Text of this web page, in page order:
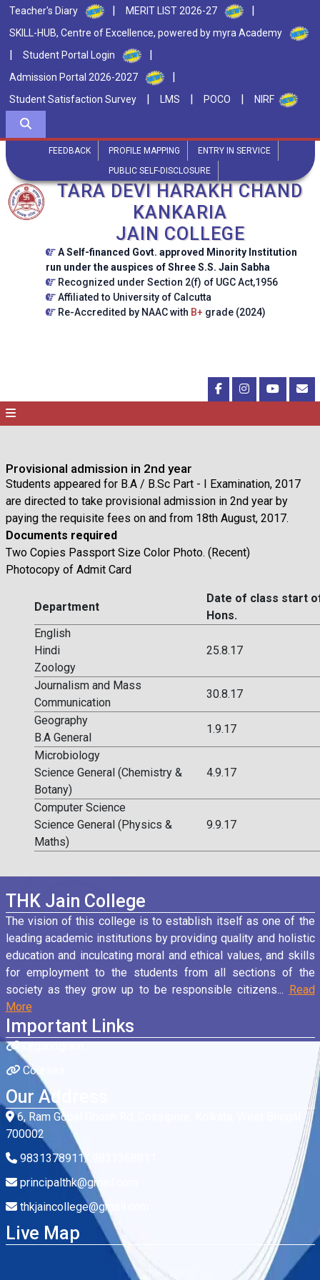
Teacher's Diary | MERIT LIST 2026-27 |
SKILL-HUB, Centre of Excellence, powered by myra Academy
| Student Portal Login |
Admission Portal 2026-2027 |
Student Satisfaction Survey | LMS | POCO | NIRF
FEEDBACK PROFILE MAPPING
ENTRY IN SERVICE
PUBLIC SELF-DISCLOSURE
TARA DEVI HARAKH CHAND
KANKARIA
JAIN COLLEGE
A Self-financed Govt. approved Minority Institution
run under the auspices of Shree S.S. Jain Sabha
Recognized under Section 2(f) of UGC Act,1956
Affiliated to University of Calcutta
Re-Accredited by NAAC with B+ grade (2024)
Provisional admission in 2nd year
Students appeared for B.A / B.Sc Part - I Examination, 2017
are directed to take provisional admission in 2nd year by
paying the requisite fees on and from 18th August, 2017.
Documents required
Two Copies Passport Size Color Photo. (Recent)
Photocopy of Admit Card
Department
Date of class start
Hons.
English
Hindi
Zoology
25.8.17
Journalism and Mass
Communication
30.8.17
Geography
B.A General
1.9.17
Microbiology
Science General (Chemistry &
Botany)
4.9.17
Computer Science
Science General (Physics &
Maths)
9.9.17
THK Jain College
The vision of this college is to establish itself as one of the
leading academic institutions by providing quality and holistic
education and inculcating moral and ethical values, and skills
for employment to the students from all sections of the
society as they grow up to be responsible citizens... Read
More
Important Links
Organogram
Courses
Our Address
6, Ram Gopal Ghosh Rd, Cossipore, Kolkata, West Bengal
700002
9831378911/ 9831368911
principalthk@gmail.com
thkjaincollege@gmail.com
Live Map